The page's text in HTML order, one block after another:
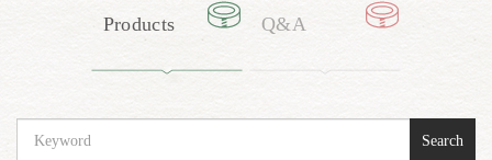
Products Q&A
Search